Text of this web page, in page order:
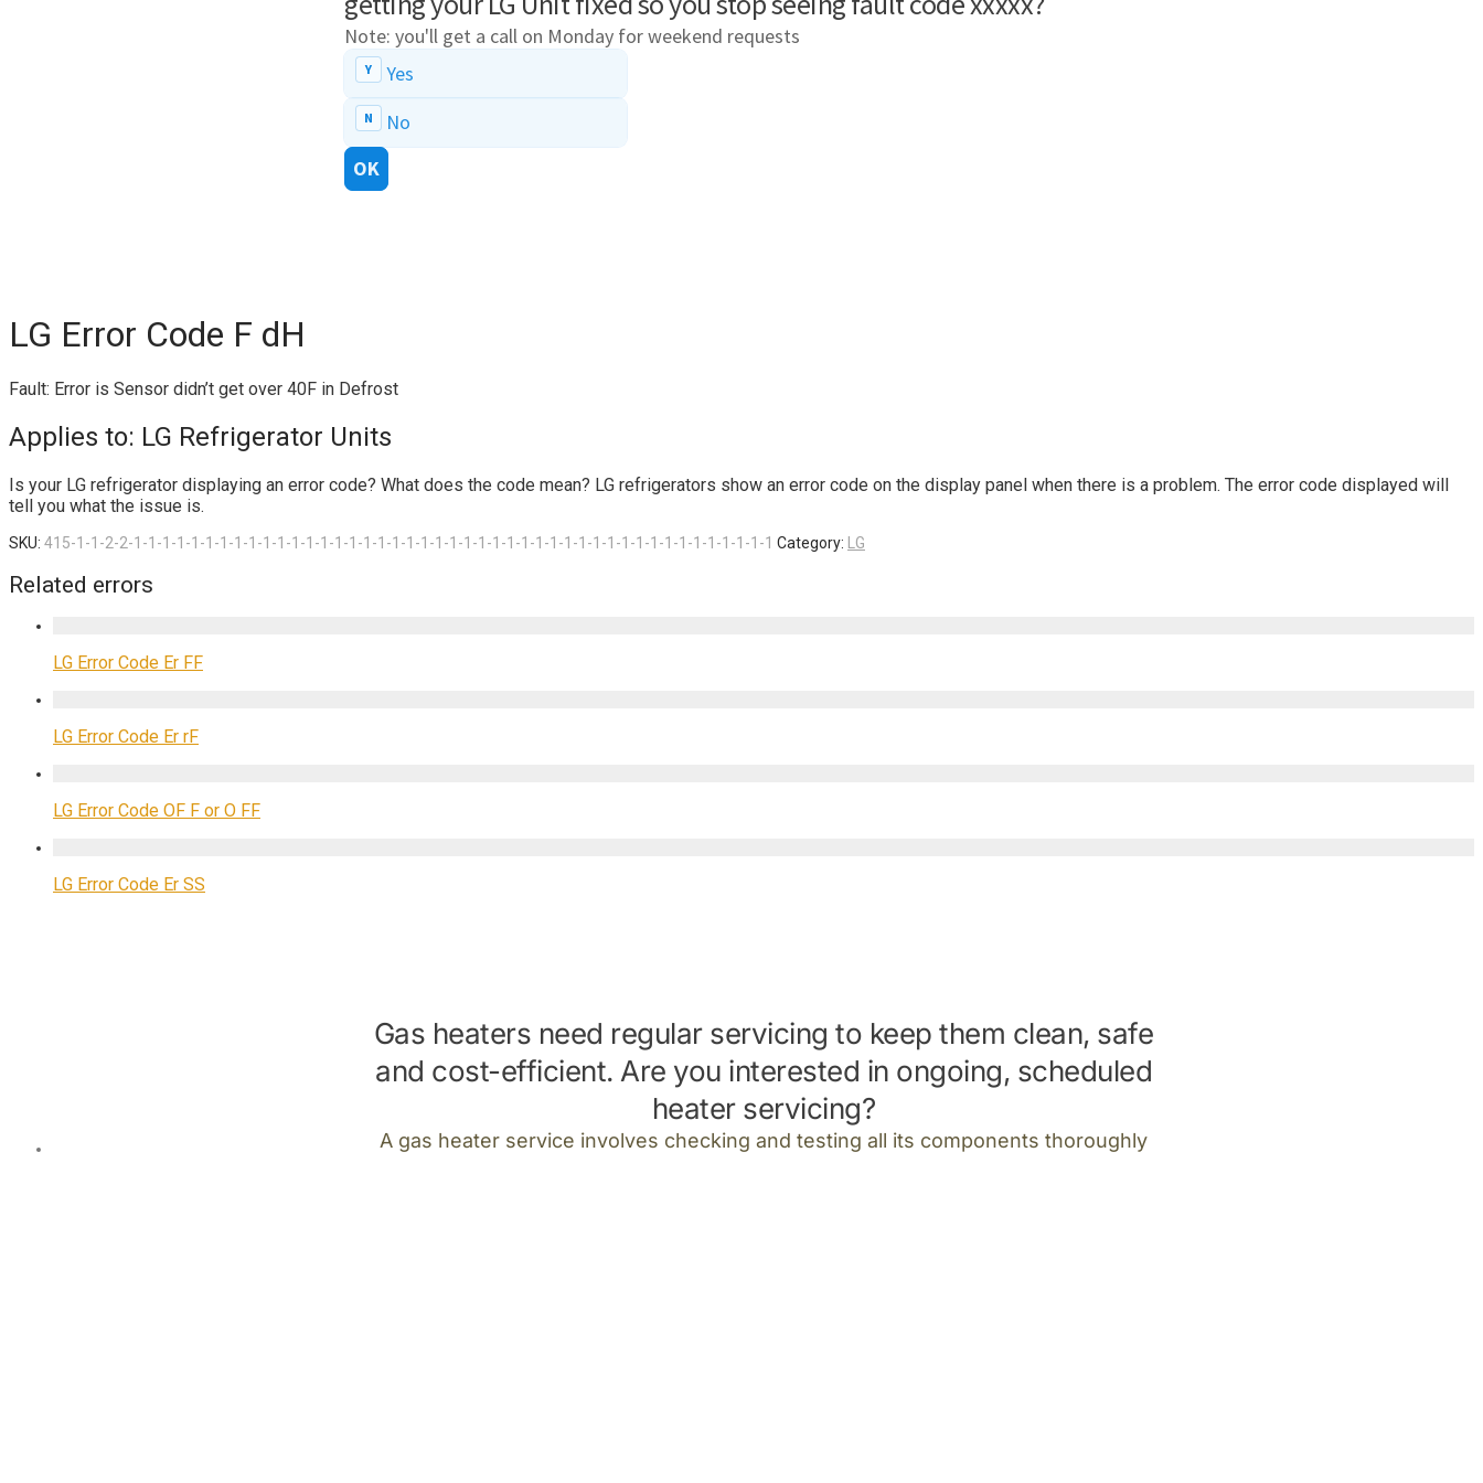
LG Error Code F dH
Fault: Error is Sensor didn’t get over 40F in Defrost
Applies to: LG Refrigerator Units
Is your LG refrigerator displaying an error code? What does the code mean? LG refrigerators show an error code on the display panel when there is a problem. The error code displayed will
tell you what the issue is.
SKU: 415-1-1-2-2-1-1-1-1-1-1-1-1-1-1-1-1-1-1-1-1-1-1-1-1-1-1-1-1-1-1-1-1-1-1-1-1-1-1-1-1-1-1-1-1-1-1-1-1-1 Category: LG
Related errors
LG Error Code Er FF
LG Error Code Er rF
LG Error Code OF F or O FF
LG Error Code Er SS